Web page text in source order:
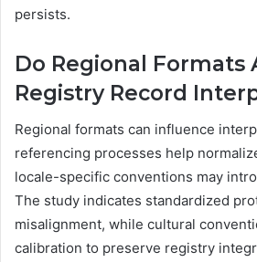
persists.
Do Regional Formats
Registry Record
Regional formats can influence
referencing processes help
locale-specific conventions may
The study indicates standardized
misalignment, while cultural
calibration to preserve registry